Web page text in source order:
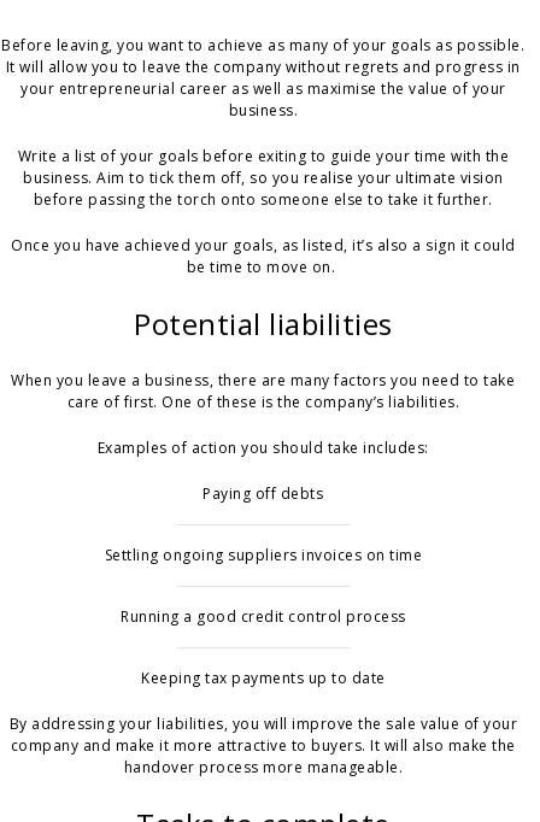
Before leaving, you want to achieve as many of your goals as possible.
It will allow you to leave the company without regrets and progress in
your entrepreneurial career as well as maximise the value of your
business.
Write a list of your goals before exiting to guide your time with the
business. Aim to tick them off, so you realise your ultimate vision
before passing the torch onto someone else to take it further.
Once you have achieved your goals, as listed, it’s also a sign it could
be time to move on.
Potential liabilities
When you leave a business, there are many factors you need to take
care of first. One of these is the company’s liabilities.
Examples of action you should take includes:
Paying off debts
Settling ongoing suppliers invoices on time
Running a good credit control process
Keeping tax payments up to date
By addressing your liabilities, you will improve the sale value of your
company and make it more attractive to buyers. It will also make the
handover process more manageable.